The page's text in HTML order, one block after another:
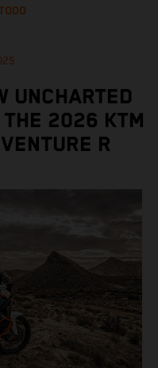
UNCHARTED
THE 2026 KTM
R